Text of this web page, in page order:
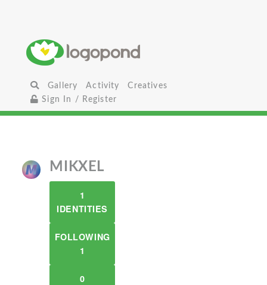
Gallery Activity
Creatives
Sign In / Register
MIKXEL
1
IDENTITIES
FOLLOWING
1
0